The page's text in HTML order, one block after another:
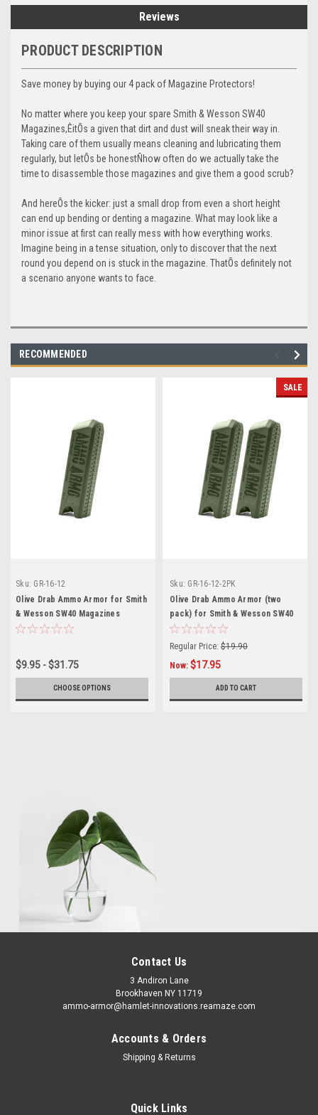
Reviews
PRODUCT DESCRIPTION
Save money by buying our 4 pack of Magazine Protectors!
No matter where you keep your spare Smith & Wesson SW40
Magazines,ÊitÕs a given that dirt and dust will sneak their way in.
Taking care of them usually means cleaning and lubricating them
regularly, but letÕs be honestÑhow often do we actually take the
time to disassemble those magazines and give them a good scrub?
And hereÕs the kicker: just a small drop from even a short height
can end up bending or denting a magazine. What may look like a
minor issue at first can really mess with how everything works.
Imagine being in a tense situation, only to discover that the next
round you depend on is stuck in the magazine. ThatÕs definitely not
a scenario anyone wants to face.
RECOMMENDED
Sku: GR-16-12
Olive Drab Ammo Armor for Smith
& Wesson SW40 Magazines
$9.95 - $31.75
CHOOSE OPTIONS
SALE
Sku: GR-16-12-2PK
Olive Drab Ammo Armor (two
pack) for Smith & Wesson SW40
Magazines
Regular Price: $19.90
Now: $17.95
ADD TO CART
Contact Us
3 Andiron Lane
Brookhaven NY 11719
ammo-armor@hamlet-innovations.reamaze.com
Accounts & Orders
Shipping & Returns
Quick Links